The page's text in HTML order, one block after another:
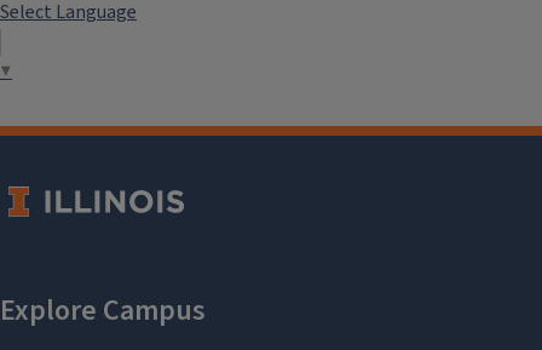
Select Language
▼